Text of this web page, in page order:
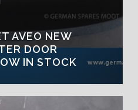
AVEO NEW
DOOR
IN STOCK